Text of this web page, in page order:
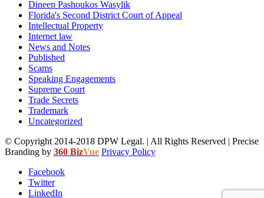
Dineen Pashoukos Wasylik
Florida's Second District Court of Appeal
Intellectual Property
Internet law
News and Notes
Published
Scams
Speaking Engagements
Supreme Court
Trade Secrets
Trademark
Uncategorized
© Copyright 2014-2018 DPW Legal. | All Rights Reserved | Precise
Branding by 360 BizVue Privacy Policy
Facebook
Twitter
LinkedIn